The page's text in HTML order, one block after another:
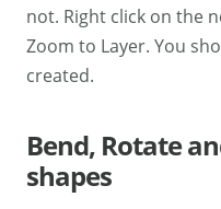
not. Right click on the
Zoom to Layer. You
created.
Bend, Rotate
shapes